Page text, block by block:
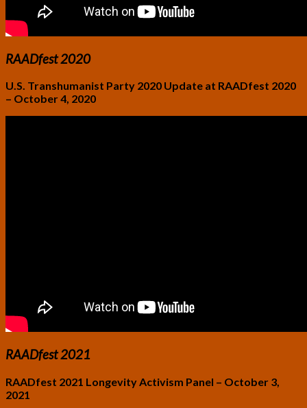
RAADfest 2020
U.S. Transhumanist Party 2020 Update at RAADfest 2020
– October 4, 2020
RAADfest 2021
RAADfest 2021 Longevity Activism Panel – October 3,
2021